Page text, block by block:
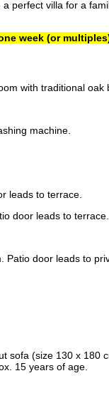
a perfect villa for a
week (or
with traditional oak
machine.
leads to terrace.
door leads to terrace.
door leads to
sofa (size 130 x 180
15 years of age.